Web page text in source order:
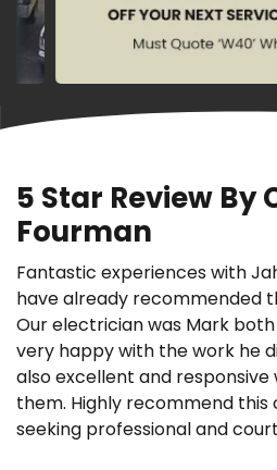
5 Star Review By
Fourman
Fantastic experiences with
have already recommended
Our electrician was Mark
very happy with the work he
also excellent and
them. Highly recommend this
seeking professional and